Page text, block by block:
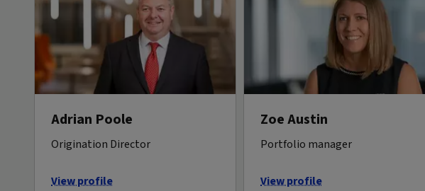
Adrian Poole
Origination Director
View profile
Zoe Austin
Portfolio manager
View profile